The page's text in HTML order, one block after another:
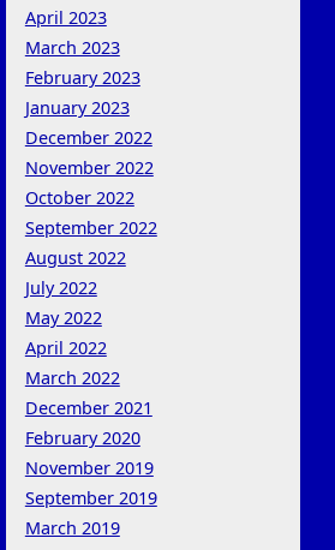
April 2023
March 2023
February 2023
January 2023
December 2022
November 2022
October 2022
September 2022
August 2022
July 2022
May 2022
April 2022
March 2022
December 2021
February 2020
November 2019
September 2019
March 2019